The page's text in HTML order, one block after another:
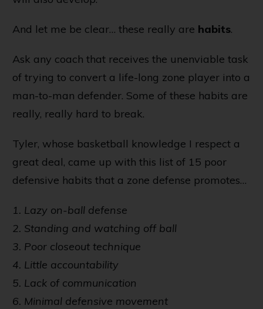
And let me be clear… these really are habits.
Ask any coach that receives the unenviable task
of trying to convert a life-long zone player into a
man-to-man defender. Some of these habits are
really, really hard to break.
Tyler, whose basketball knowledge I respect a
great deal, came up with this list of 15 poor
defensive habits that a zone defense promotes…
1. Lazy on-ball defense
2. Standing and watching off ball
3. Poor closeout technique
4. Little accountability
5. Lack of communication
6. Minimal defensive movement